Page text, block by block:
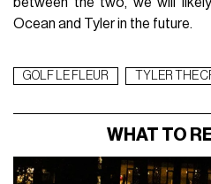
between the two, we will
Ocean and Tyler in the future.
GOLF LE FLEUR TYLER THE
WHAT TO